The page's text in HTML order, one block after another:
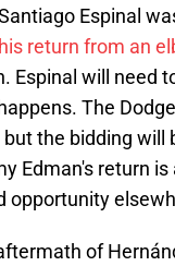
Espinal
return from an
Espinal will need
The
the bidding
Edman's return
opportunity
of